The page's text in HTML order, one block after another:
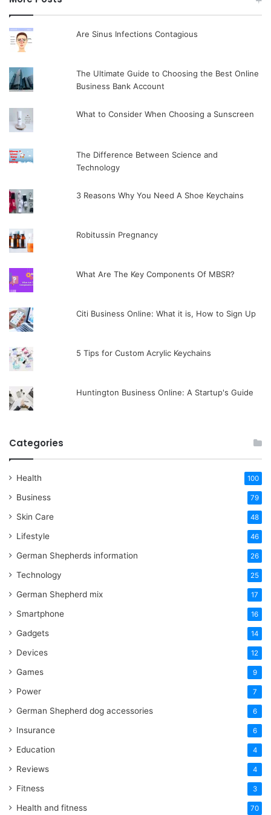
Are Sinus Infections Contagious
The Ultimate Guide to Choosing the Best Online
Business Bank Account
What to Consider When Choosing a Sunscreen
The Difference Between Science and
Technology
3 Reasons Why You Need A Shoe Keychains
Robitussin Pregnancy
What Are The Key Components Of MBSR?
Citi Business Online: What it is, How to Sign Up
5 Tips for Custom Acrylic Keychains
Huntington Business Online: A Startup's Guide
Categories
Health 100
Business 79
Skin Care 48
Lifestyle 46
German Shepherds information 26
Technology 25
German Shepherd mix 17
Smartphone 16
Gadgets 14
Devices 12
Games 9
Power 7
German Shepherd dog accessories 6
Insurance 6
Education 4
Reviews 4
Fitness 3
Health and fitness 70